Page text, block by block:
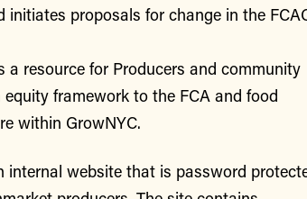
initiates proposals for change in the
a resource for Producers and community
framework to the FCA and food
within GrowNYC.
internal website that is password